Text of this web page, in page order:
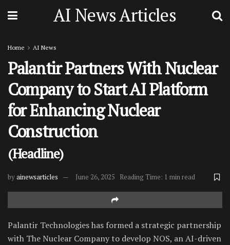
AI News Articles
Home AI News
Palantir Partners With Nuclear
Company to Start AI Platform
for Enhancing Nuclear
Construction
(Headline)
byainewsarticles June 26, 2025 Reading Time: 1 min read
Palantir Technologies has formed a strategic partnership
with The Nuclear Company to develop NOS, an AI-driven